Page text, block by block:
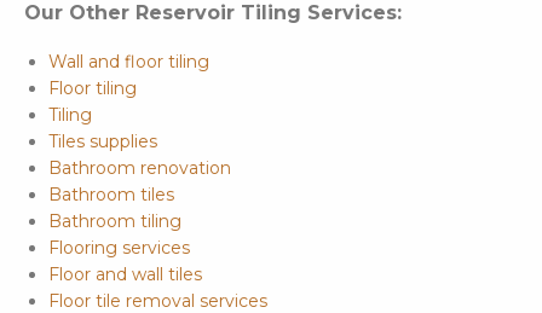
Our Other Reservoir Tiling Services:
Wall and floor tiling
Floor tiling
Tiling
Tiles supplies
Bathroom renovation
Bathroom tiles
Bathroom tiling
Flooring services
Floor and wall tiles
Floor tile removal services